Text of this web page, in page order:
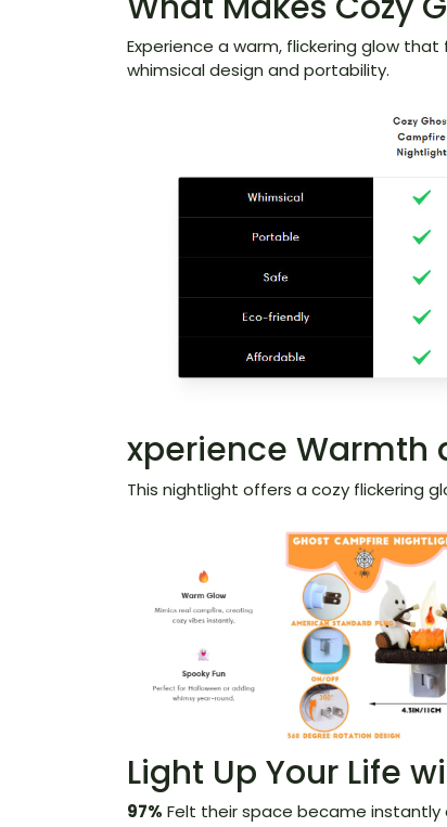
Experience a warm, flickering glow
whimsical design and portability.
xperience Warmth
This nightlight offers a cozy flickering
Light Up Your Life
97% Felt their space became instantly